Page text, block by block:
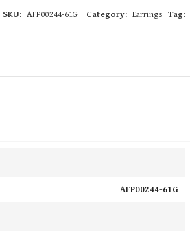
SKU: AFP00244-61G Category: Earrings Tag:
AFP00244-61G